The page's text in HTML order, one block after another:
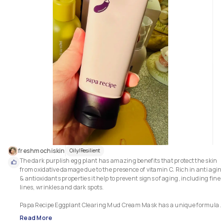
lines. What can you asked for when this collagen booster serum that
provides a great supplement to every skincare routine comes in a
freshmochiskin Oily/Resilient
The dark purplish egg plant has amazing benefits that protect the skin
from oxidative damage due to the presence of vitamin C. Rich in anti
& antioxidants properties it help to prevent signs of aging, including fine
lines, wrinkles and dark spots.
Papa Recipe Eggplant Clearing Mud Cream Mask has a unique formula
that acts as a gentle exfoliator and a creamy mask. Key ingredients:
Read More